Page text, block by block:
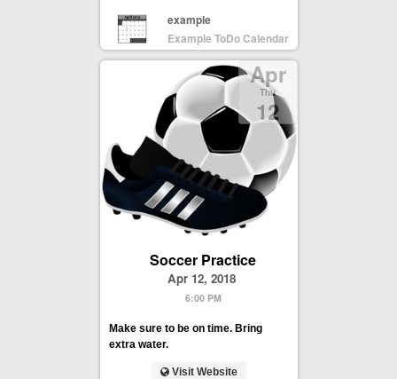
example
Example ToDo Calendar
Apr
Thu
12
Soccer Practice
Apr 12, 2018
6:00 PM
Make sure to be on time. Bring
extra water.
Visit Website